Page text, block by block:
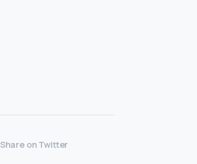
Share on Twitter